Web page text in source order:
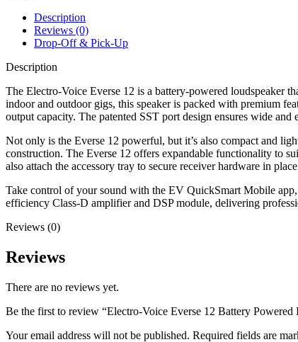
Description
Reviews (0)
Drop-Off & Pick-Up
Description
The Electro-Voice Everse 12 is a battery-powered loudspeaker
indoor and outdoor gigs, this speaker is packed with premium
output capacity. The patented SST port design ensures wide
Not only is the Everse 12 powerful, but it’s also compact and
construction. The Everse 12 offers expandable functionality to
also attach the accessory tray to secure receiver hardware in
Take control of your sound with the EV QuickSmart Mobile
efficiency Class-D amplifier and DSP module, delivering
Reviews (0)
Reviews
There are no reviews yet.
Be the first to review “Electro-Voice Everse 12 Battery Powered
Your email address will not be published. Required fields are